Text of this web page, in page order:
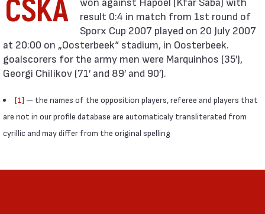
CSKA
result 0:4 in match from 1st round of
Sporx Cup 2007 played on 20 July 2007
at 20:00 on „Oosterbeek“ stadium, in Oosterbeek.
goalscorers for the army men were Marquinhos (35′),
Georgi Chilikov (71′ and 89′ and 90′).
[1] — the names of the opposition players, referee and players that
are not in our profile database are automaticaly transliterated from
cyrillic and may differ from the original spelling